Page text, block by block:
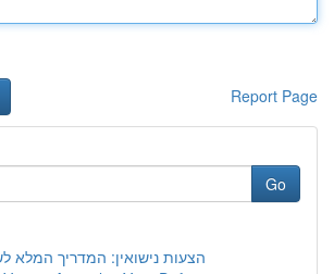
Report Page
Go
הצעות נישואין: המדריך המלא לשנת